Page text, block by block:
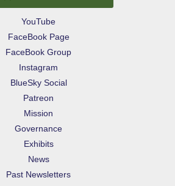
YouTube
FaceBook Page
FaceBook Group
Instagram
BlueSky Social
Patreon
Mission
Governance
Exhibits
News
Past Newsletters